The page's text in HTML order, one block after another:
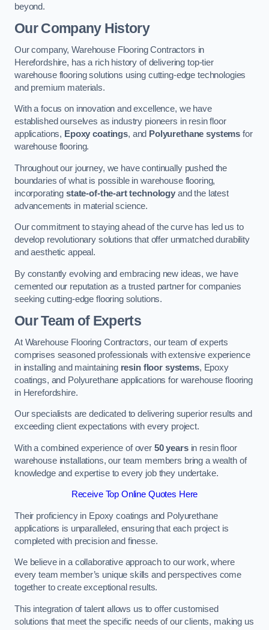
beyond.
Our Company History
Our company, Warehouse Flooring Contractors in
Herefordshire, has a rich history of delivering top-tier
warehouse flooring solutions using cutting-edge technologies
and premium materials.
With a focus on innovation and excellence, we have
established ourselves as industry pioneers in resin floor
applications, Epoxy coatings, and Polyurethane systems for
warehouse flooring.
Throughout our journey, we have continually pushed the
boundaries of what is possible in warehouse flooring,
incorporating state-of-the-art technology and the latest
advancements in material science.
Our commitment to staying ahead of the curve has led us to
develop revolutionary solutions that offer unmatched durability
and aesthetic appeal.
By constantly evolving and embracing new ideas, we have
cemented our reputation as a trusted partner for companies
seeking cutting-edge flooring solutions.
Our Team of Experts
At Warehouse Flooring Contractors, our team of experts
comprises seasoned professionals with extensive experience
in installing and maintaining resin floor systems, Epoxy
coatings, and Polyurethane applications for warehouse flooring
in Herefordshire.
Our specialists are dedicated to delivering superior results and
exceeding client expectations with every project.
With a combined experience of over 50 yearsin resin floor
warehouse installations, our team members bring a wealth of
knowledge and expertise to every job they undertake.
Receive Top Online Quotes Here
Their proficiency in Epoxy coatings and Polyurethane
applications is unparalleled, ensuring that each project is
completed with precision and finesse.
We believe in a collaborative approach to our work, where
every team member’s unique skills and perspectives come
together to create exceptional results.
This integration of talent allows us to offer customised
solutions that meet the specific needs of our clients, making us